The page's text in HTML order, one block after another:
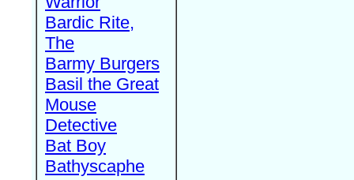
Bardic Rite,
The
Barmy Burgers
Basil the Great
Mouse
Detective
Bat Boy
Bathyscaphe